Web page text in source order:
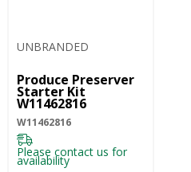
UNBRANDED
Produce Preserver
Starter Kit
W11462816
W11462816
Please contact us for
availability